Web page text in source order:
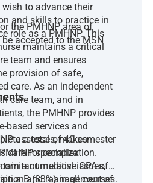
wish to advance their
and skills to practice in
role as a PMHNP. This
maintains a critical
team and ensures
provision of safe,
care. As an independent
care team, and in
the PMHNP provides
based services and
assesses, makes
care for complex
medical issues,
and management of
the PMHNP area of
accepted to the MSN
a total of 40 semester
specialization.
a cumulative GPA of
a B (83%) in all courses.